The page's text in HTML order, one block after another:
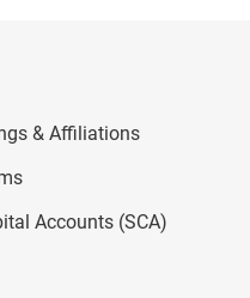
& Affiliations
Accounts (SCA)